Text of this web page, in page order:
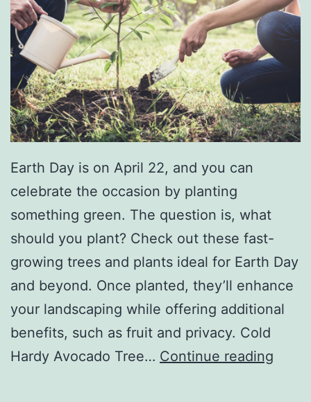
n
g
W
i
t
h
F
i
d
o
Earth Day is on April 22, and you can
celebrate the occasion by planting
something green. The question is, what
should you plant? Check out these fast-
growing trees and plants ideal for Earth Day
and beyond. Once planted, they’ll enhance
your landscaping while offering additional
benefits, such as fruit and privacy. Cold
Hardy Avocado Tree… Continue reading